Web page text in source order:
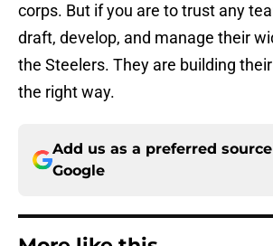
corps. But if you are to trust any
draft, develop, and manage their
the Steelers. They are building
the right way.
Add us as a preferred
Google